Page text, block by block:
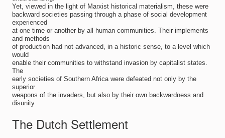
Yet, viewed in the light of Marxist historical materialism, these were
backward societies passing through a phase of social development
experienced
at one time or another by all human communities. Their implements
and methods
of production had not advanced, in a historic sense, to a level which
would
enable their communities to withstand invasion by capitalist states.
The
early societies of Southern Africa were defeated not only by the
superior
weapons of the invaders, but also by their own backwardness and
disunity.
The Dutch Settlement